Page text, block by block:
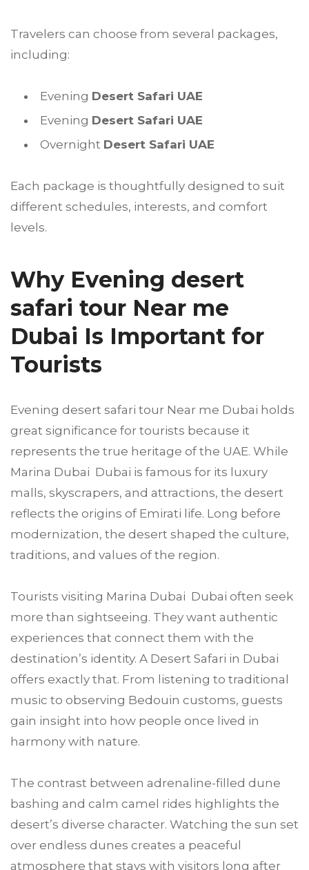
Travelers can choose from several packages,
including:
Evening Desert Safari UAE
Evening Desert Safari UAE
Overnight Desert Safari UAE
Each package is thoughtfully designed to suit
different schedules, interests, and comfort
levels.
Why Evening desert
safari tour Near me
Dubai Is Important for
Tourists
Evening desert safari tour Near me Dubai holds
great significance for tourists because it
represents the true heritage of the UAE. While
Marina Dubai Dubai is famous for its luxury
malls, skyscrapers, and attractions, the desert
reflects the origins of Emirati life. Long before
modernization, the desert shaped the culture,
traditions, and values of the region.
Tourists visiting Marina Dubai Dubai often seek
more than sightseeing. They want authentic
experiences that connect them with the
destination’s identity. A Desert Safari in Dubai
offers exactly that. From listening to traditional
music to observing Bedouin customs, guests
gain insight into how people once lived in
harmony with nature.
The contrast between adrenaline-filled dune
bashing and calm camel rides highlights the
desert’s diverse character. Watching the sun set
over endless dunes creates a peaceful
atmosphere that stays with visitors long after